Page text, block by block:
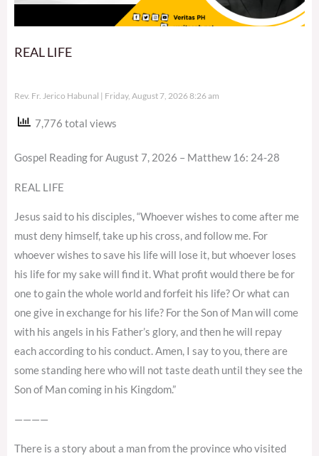
REAL LIFE
Rev. Fr. Jerico Habunal Friday, August 7, 2026 8:26 am
7,776 total views
Gospel Reading for August 7, 2026 – Matthew 16: 24-28
REAL LIFE
Jesus said to his disciples, “Whoever wishes to come after me
must deny himself, take up his cross, and follow me. For
whoever wishes to save his life will lose it, but whoever loses
his life for my sake will find it. What profit would there be for
one to gain the whole world and forfeit his life? Or what can
one give in exchange for his life? For the Son of Man will come
with his angels in his Father’s glory, and then he will repay
each according to his conduct. Amen, I say to you, there are
some standing here who will not taste death until they see the
Son of Man coming in his Kingdom.”
————
There is a story about a man from the province who visited